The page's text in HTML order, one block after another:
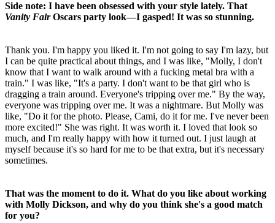
Side note: I have been obsessed with your style lately. That
Vanity FairOscars party look—I gasped! It was so stunning.
Thank you. I'm happy you liked it. I'm not going to say I'm lazy, but
I can be quite practical about things, and I was like, "Molly, I don't
know that I want to walk around with a fucking metal bra with a
train." I was like, "It's a party. I don't want to be that girl who is
dragging a train around. Everyone's tripping over me." By the way,
everyone was tripping over me. It was a nightmare. But Molly was
like, "Do it for the photo. Please, Cami, do it for me. I've never been
more excited!" She was right. It was worth it. I loved that look so
much, and I'm really happy with how it turned out. I just laugh at
myself because it's so hard for me to be that extra, but it's necessary
sometimes.
That was the moment to do it. What do you like about working
with Molly Dickson, and why do you think she's a good match
for you?